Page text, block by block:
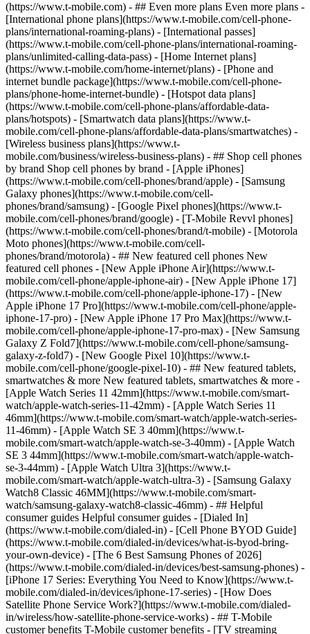
- ## Even more plans Even more plans -
[International phone plans](https://www.t-mobile.com/cell-phone-
plans/international-roaming-plans) - [International passes]
(https://www.t-mobile.com/cell-phone-plans/international-roaming-
plans/unlimited-calling-data-pass) - [Home Internet plans]
(https://www.t-mobile.com/home-internet/plans) - [Phone and
internet bundle package](https://www.t-mobile.com/cell-phone-
plans/phone-home-internet-bundle) - [Hotspot data plans]
(https://www.t-mobile.com/cell-phone-plans/affordable-data-
plans/hotspots) - [Smartwatch data plans](https://www.t-
mobile.com/cell-phone-plans/affordable-data-plans/smartwatches) -
[Wireless business plans](https://www.t-
mobile.com/business/wireless-business-plans) - ## Shop cell phones
by brand Shop cell phones by brand - [Apple iPhones]
(https://www.t-mobile.com/cell-phones/brand/apple) - [Samsung
Galaxy phones](https://www.t-mobile.com/cell-
phones/brand/samsung) - [Google Pixel phones](https://www.t-
mobile.com/cell-phones/brand/google) - [T-Mobile Revvl phones]
(https://www.t-mobile.com/cell-phones/brand/t-mobile) - [Motorola
Moto phones](https://www.t-mobile.com/cell-
phones/brand/motorola) - ## New featured cell phones New
featured cell phones - [New Apple iPhone Air](https://www.t-
mobile.com/cell-phone/apple-iphone-air) - [New Apple iPhone 17]
(https://www.t-mobile.com/cell-phone/apple-iphone-17) - [New
Apple iPhone 17 Pro](https://www.t-mobile.com/cell-phone/apple-
iphone-17-pro) - [New Apple iPhone 17 Pro Max](https://www.t-
mobile.com/cell-phone/apple-iphone-17-pro-max) - [New Samsung
Galaxy Z Fold7](https://www.t-mobile.com/cell-phone/samsung-
galaxy-z-fold7) - [New Google Pixel 10](https://www.t-
mobile.com/cell-phone/google-pixel-10) - ## New featured tablets,
smartwatches & more New featured tablets, smartwatches & more -
[Apple Watch Series 11 42mm](https://www.t-mobile.com/smart-
watch/apple-watch-series-11-42mm) - [Apple Watch Series 11
46mm](https://www.t-mobile.com/smart-watch/apple-watch-series-
11-46mm) - [Apple Watch SE 3 40mm](https://www.t-
mobile.com/smart-watch/apple-watch-se-3-40mm) - [Apple Watch
SE 3 44mm](https://www.t-mobile.com/smart-watch/apple-watch-
se-3-44mm) - [Apple Watch Ultra 3](https://www.t-
mobile.com/smart-watch/apple-watch-ultra-3) - [Samsung Galaxy
Watch8 Classic 46MM](https://www.t-mobile.com/smart-
watch/samsung-galaxy-watch8-classic-46mm) - ## Helpful
consumer guides Helpful consumer guides - [Dialed In]
(https://www.t-mobile.com/dialed-in) - [Cell Phone BYOD Guide]
(https://www.t-mobile.com/dialed-in/devices/what-is-byod-bring-
your-own-device) - [The 6 Best Samsung Phones of 2026]
(https://www.t-mobile.com/dialed-in/devices/best-samsung-phones) -
[iPhone 17 Series: Everything You Need to Know](https://www.t-
mobile.com/dialed-in/devices/iphone-17-series) - [How Does
Satellite Phone Service Work?](https://www.t-mobile.com/dialed-
in/wireless/how-satellite-phone-service-works) - ## T-Mobile
customer benefits T-Mobile customer benefits - [TV streaming